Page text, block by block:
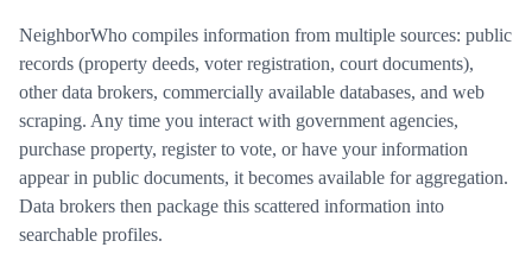
NeighborWho compiles information from multiple sources: public
records (property deeds, voter registration, court documents),
other data brokers, commercially available databases, and web
scraping. Any time you interact with government agencies,
purchase property, register to vote, or have your information
appear in public documents, it becomes available for aggregation.
Data brokers then package this scattered information into
searchable profiles.